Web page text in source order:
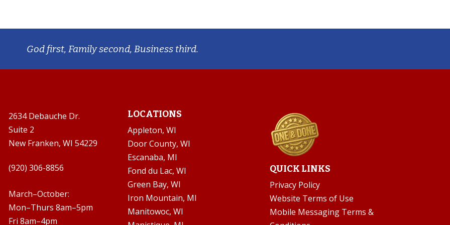
God first, Family second, Business third.
2634 Debauche Dr.
Suite 2
New Franken, WI 54229
(920) 306-8856
March–October:
Mon–Thurs 8am–5pm
Fri 8am–4pm
LOCATIONS
Appleton, WI
Door County, WI
Escanaba, MI
Fond du Lac, WI
Green Bay, WI
Iron Mountain, MI
Manitowoc, WI
QUICK LINKS
Privacy Policy
Website Terms of Use
Mobile Messaging Terms &